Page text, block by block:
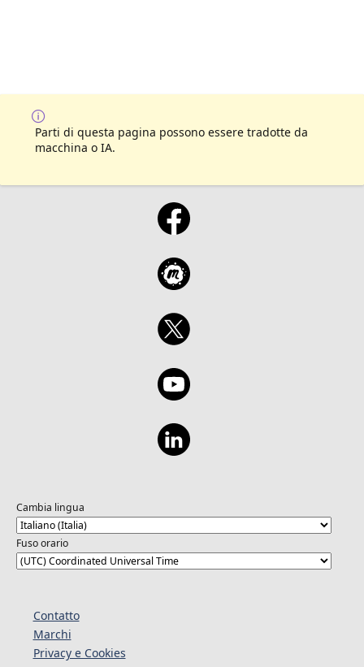
Parti di questa pagina possono essere tradotte da
macchina o IA.
Cambia lingua
Fuso orario
Contatto
Marchi
Privacy e Cookies